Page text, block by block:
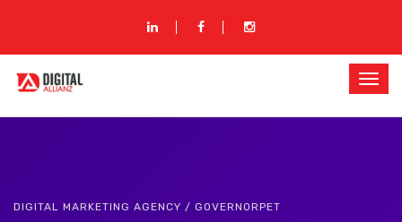
DIGITAL MARKETING AGENCY / GOVERNORPET